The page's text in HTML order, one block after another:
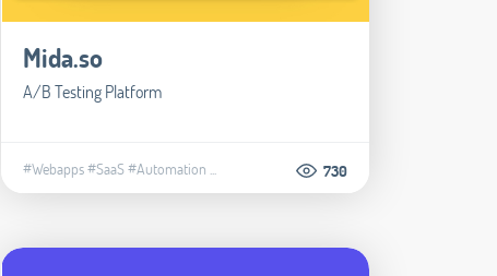
Mida.so
A/B Testing Platform
#Webapps#SaaS#Automation ... 730